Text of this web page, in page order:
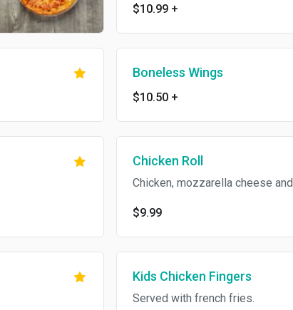
$10.99 +
Boneless Wings
$10.50 +
Chicken Roll
Chicken, mozzarella cheese
$9.99
Kids Chicken Fingers
Served with french fries.